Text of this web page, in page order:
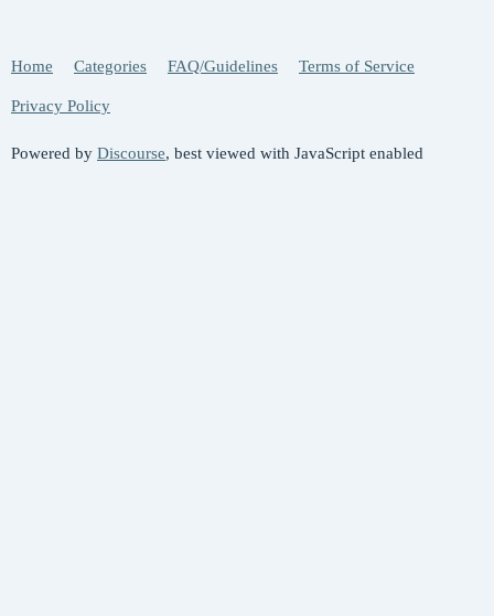
Home Categories FAQ/Guidelines Terms of Service
Privacy Policy
Powered by Discourse, best viewed with JavaScript enabled